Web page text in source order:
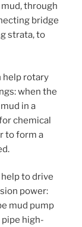
through
bridge
strata, to
help rotary
when the
in a
chemical
to form a
to drive
power:
mud pump
high-